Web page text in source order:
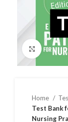
Click to
Home
Test Bank
Nursing